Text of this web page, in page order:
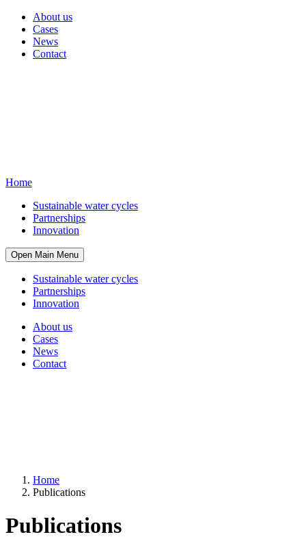
About us
Cases
News
Contact
Home
Sustainable water cycles
Partnerships
Innovation
Open Main Menu
Sustainable water cycles
Partnerships
Innovation
About us
Cases
News
Contact
Home
Publications
Publications